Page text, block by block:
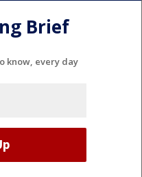
Brief
know, every day